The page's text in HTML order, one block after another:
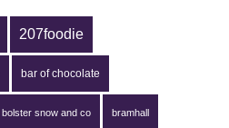
207foodie
bar of chocolate
bolster snow and co bramhall